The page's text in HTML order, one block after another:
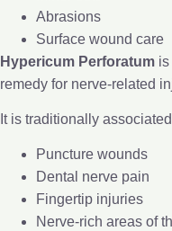
Abrasions
Surface wound care
Hypericum Perforatum is
remedy for nerve-related
It is traditionally
Puncture wounds
Dental nerve pain
Fingertip injuries
Nerve-rich areas of